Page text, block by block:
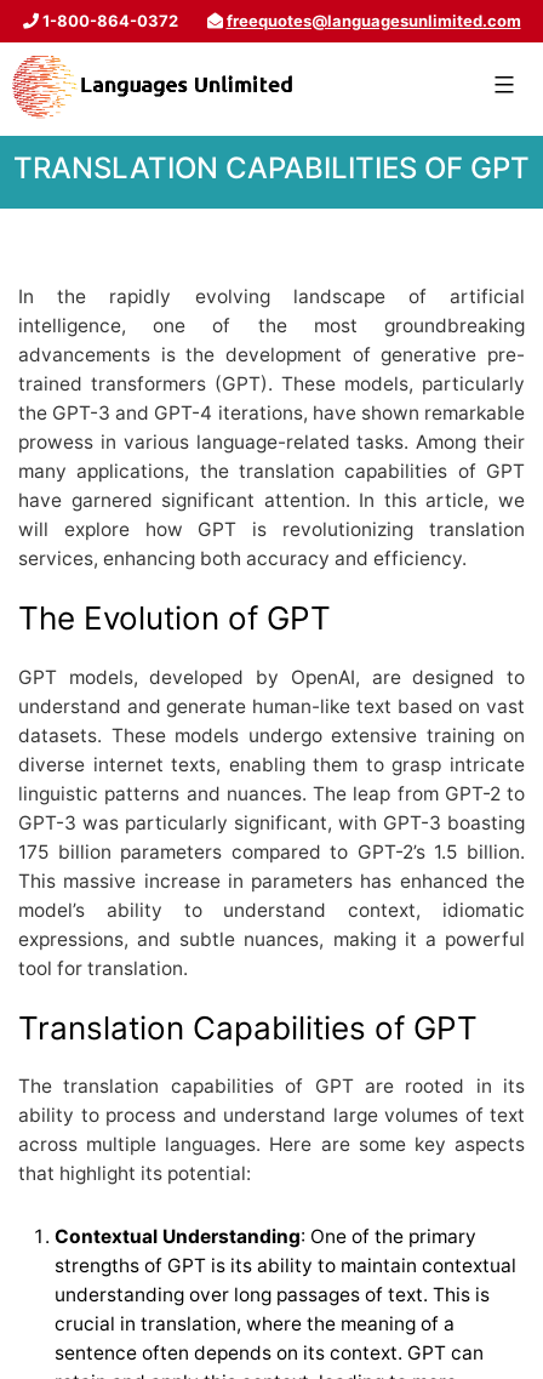
1-800-864-0372 freequotes@languagesunlimited.com
TRANSLATION CAPABILITIES OF GPT
In the rapidly evolving landscape of artificial
intelligence, one of the most groundbreaking
advancements is the development of generative pre-
trained transformers (GPT). These models, particularly
the GPT-3 and GPT-4 iterations, have shown remarkable
prowess in various language-related tasks. Among their
many applications, the translation capabilities of GPT
have garnered significant attention. In this article, we
will explore how GPT is revolutionizing translation
services, enhancing both accuracy and efficiency.
The Evolution of GPT
GPT models, developed by OpenAI, are designed to
understand and generate human-like text based on vast
datasets. These models undergo extensive training on
diverse internet texts, enabling them to grasp intricate
linguistic patterns and nuances. The leap from GPT-2 to
GPT-3 was particularly significant, with GPT-3 boasting
175 billion parameters compared to GPT-2’s 1.5 billion.
This massive increase in parameters has enhanced the
model’s ability to understand context, idiomatic
expressions, and subtle nuances, making it a powerful
tool for translation.
Translation Capabilities of GPT
The translation capabilities of GPT are rooted in its
ability to process and understand large volumes of text
across multiple languages. Here are some key aspects
that highlight its potential:
Contextual Understanding: One of the primary
strengths of GPT is its ability to maintain contextual
understanding over long passages of text. This is
crucial in translation, where the meaning of a
sentence often depends on its context. GPT can